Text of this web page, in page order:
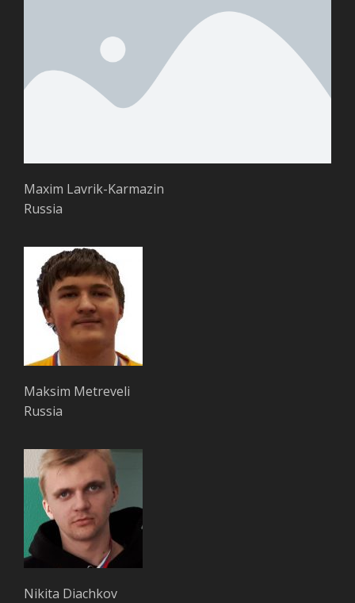
Maxim Lavrik-Karmazin
Russia
Maksim Metreveli
Russia
Nikita Diachkov